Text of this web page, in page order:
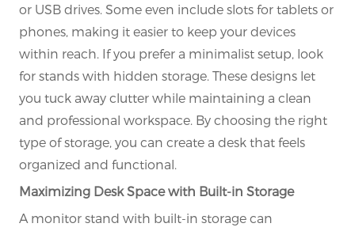
or USB drives. Some even include slots for tablets or
phones, making it easier to keep your devices
within reach. If you prefer a minimalist setup, look
for stands with hidden storage. These designs let
you tuck away clutter while maintaining a clean
and professional workspace. By choosing the right
type of storage, you can create a desk that feels
organized and functional.
Maximizing Desk Space with Built-in Storage
A monitor stand with built-in storage can